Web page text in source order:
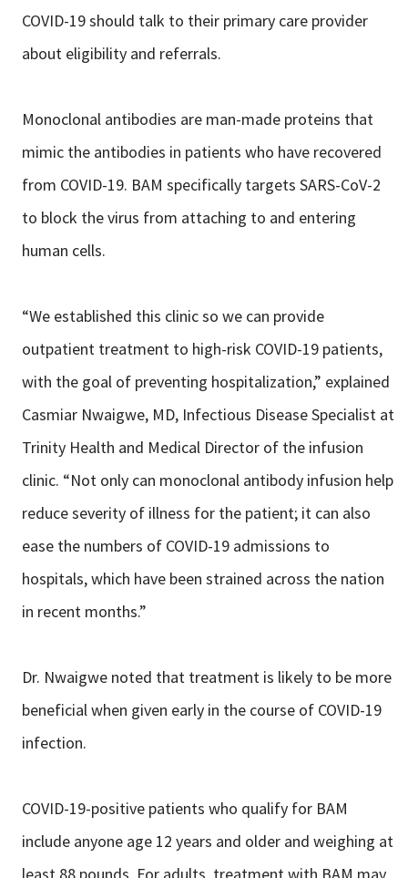
COVID-19 should talk to their primary care provider
about eligibility and referrals.
Monoclonal antibodies are man-made proteins that
mimic the antibodies in patients who have recovered
from COVID-19. BAM specifically targets SARS-CoV-2
to block the virus from attaching to and entering
human cells.
“We established this clinic so we can provide
outpatient treatment to high-risk COVID-19 patients,
with the goal of preventing hospitalization,” explained
Casmiar Nwaigwe, MD, Infectious Disease Specialist at
Trinity Health and Medical Director of the infusion
clinic. “Not only can monoclonal antibody infusion help
reduce severity of illness for the patient; it can also
ease the numbers of COVID-19 admissions to
hospitals, which have been strained across the nation
in recent months.”
Dr. Nwaigwe noted that treatment is likely to be more
beneficial when given early in the course of COVID-19
infection.
COVID-19-positive patients who qualify for BAM
include anyone age 12 years and older and weighing at